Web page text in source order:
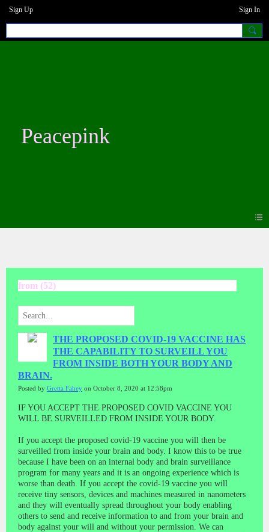
Sign Up Sign In
Peacepink
from (52)
THE PROPOSED COVID-19 VACCINE HAS
THE CAPABILITY TO SURVEILL YOU
FROM INSIDE BOTH YOUR BODY AND
BRAIN.
Posted by Gretta Fahey on October 8, 2020 at 12:58pm
IF YOU ACCEPT THE PROPOSED COVID VACCINE YOU
WILL BE SURVEILLED FROM INSIDE YOUR BODY.
If you accept the proposed covid-19 vaccine you will then be
surveilled from inside your brain and body. I know this to be true
because I have been on an internal body and brain surveillance
program for many years and it is an ongoing experience which is
worse than death. If you accept the covid-19 vaccine you will
receive tiny sensors, devices and machines measured in nanometers
and they will eventually spread throughout your body enabling
others to send and receive information to and from your brain and
body against your will and without your permission. We can